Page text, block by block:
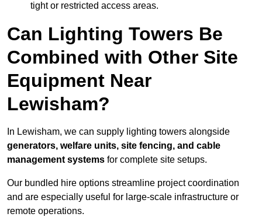
tight or restricted access areas.
Can Lighting Towers Be
Combined with Other Site
Equipment Near
Lewisham?
In Lewisham, we can supply lighting towers alongside
generators, welfare units, site fencing, and cable
management systems for complete site setups.
Our bundled hire options streamline project coordination
and are especially useful for large-scale infrastructure or
remote operations.